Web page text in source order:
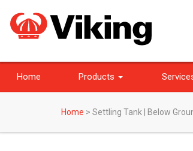
Home Products
Home > Settling Tank | Below